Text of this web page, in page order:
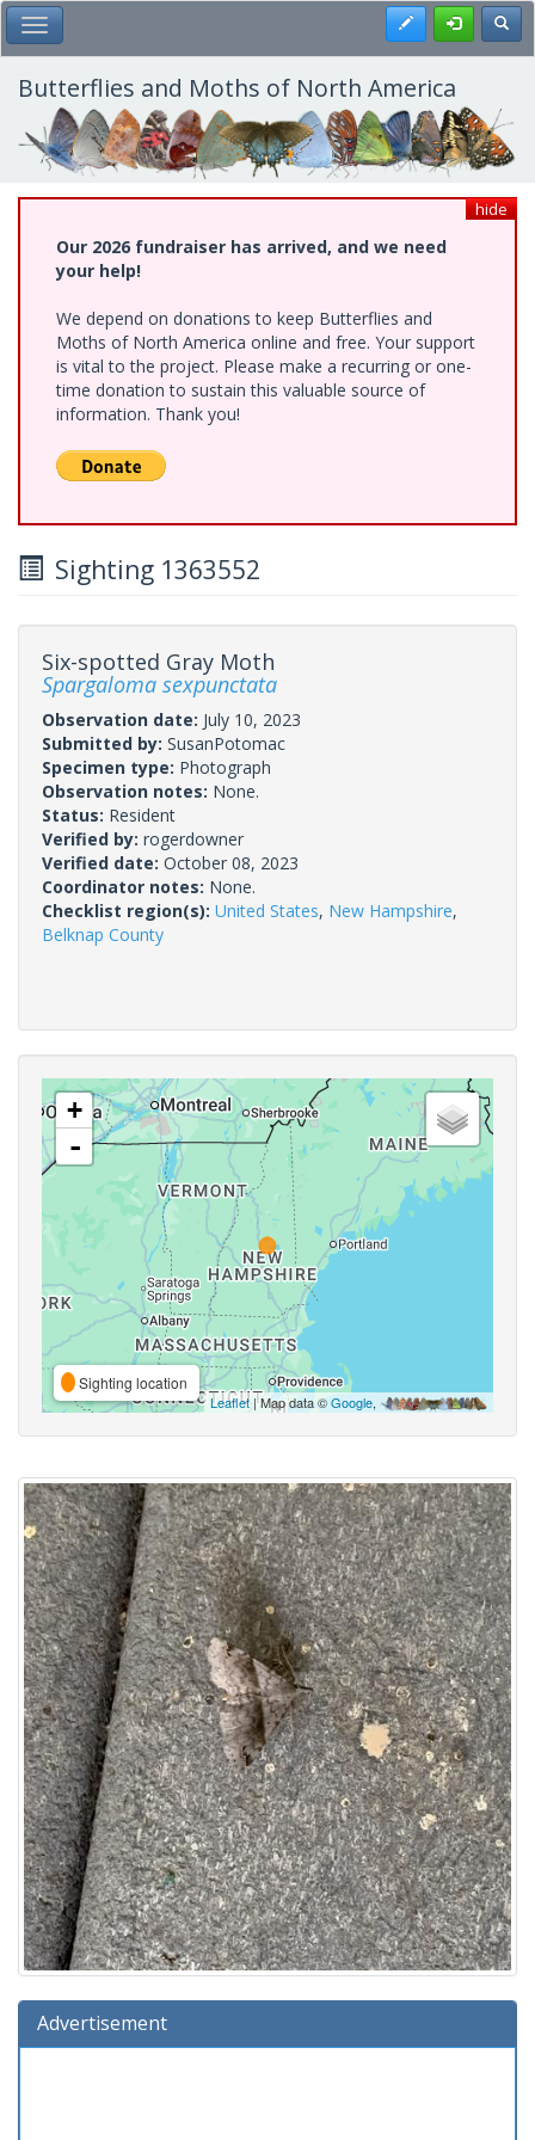
Skip
to
main
content
Toggle Main Menu Register
Butterflies and Moths of North America
hide
Our 2026 fundraiser has arrived, and we need
your help!
We depend on donations to keep Butterflies and
Moths of North America online and free. Your support
is vital to the project. Please make a recurring or one-
time donation to sustain this valuable source of
information. Thank you!
Sighting 1363552
Six-spotted Gray Moth
Spargaloma sexpunctata
Observation date: July 10, 2023
Submitted by: SusanPotomac
Specimen type: Photograph
Observation notes: None.
Status: Resident
Verified by: rogerdowner
Verified date: October 08, 2023
Coordinator notes: None.
Checklist region(s): United States, New Hampshire,
Belknap County
+
-
Sighting location
Leaflet| Map data ©Google,
Advertisement